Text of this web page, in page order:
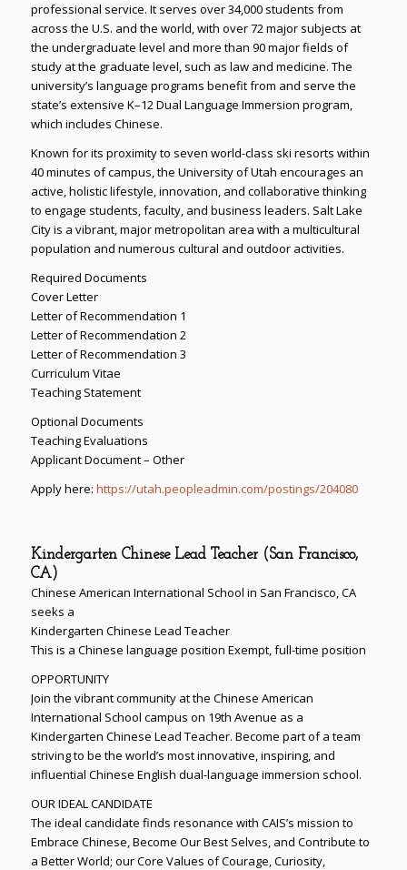
professional service. It serves over 34,000 students from
across the U.S. and the world, with over 72 major subjects at
the undergraduate level and more than 90 major fields of
study at the graduate level, such as law and medicine. The
university’s language programs benefit from and serve the
state’s extensive K–12 Dual Language Immersion program,
which includes Chinese.
Known for its proximity to seven world-class ski resorts within
40 minutes of campus, the University of Utah encourages an
active, holistic lifestyle, innovation, and collaborative thinking
to engage students, faculty, and business leaders. Salt Lake
City is a vibrant, major metropolitan area with a multicultural
population and numerous cultural and outdoor activities.
Required Documents
Cover Letter
Letter of Recommendation 1
Letter of Recommendation 2
Letter of Recommendation 3
Curriculum Vitae
Teaching Statement
Optional Documents
Teaching Evaluations
Applicant Document – Other
Apply here: https://utah.peopleadmin.com/postings/204080
Kindergarten Chinese Lead Teacher (San Francisco,
CA)
Chinese American International School in San Francisco, CA
seeks a
Kindergarten Chinese Lead Teacher
This is a Chinese language position Exempt, full-time position
OPPORTUNITY
Join the vibrant community at the Chinese American
International School campus on 19th Avenue as a
Kindergarten Chinese Lead Teacher. Become part of a team
striving to be the world’s most innovative, inspiring, and
influential Chinese English dual-language immersion school.
OUR IDEAL CANDIDATE
The ideal candidate finds resonance with CAIS’s mission to
Embrace Chinese, Become Our Best Selves, and Contribute to
a Better World; our Core Values of Courage, Curiosity,